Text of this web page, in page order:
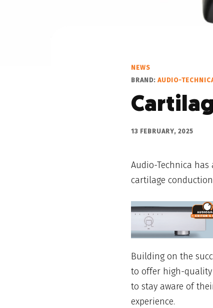
NEWS
BRAND: AUDIO-
13 FEBRUARY, 2025
Audio-Technica
cartilage conduction
Building on the
to offer high-
to stay aware of
experience.